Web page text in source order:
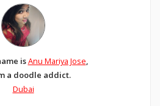
isAnu Mariya Jose,
a doodle addict.
Dubai